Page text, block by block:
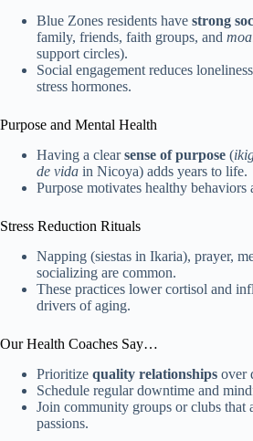
Blue Zones residents have strong
family, friends, faith groups, and
support circles).
Social engagement reduces
stress hormones.
Purpose and Mental Health
Having a clearsense of purpose (
de vida in Nicoya) adds years to life.
Purpose motivates healthy behaviors
Stress Reduction Rituals
Napping (siestas in Ikaria), prayer,
socializing are common.
These practices lower cortisol and
drivers of aging.
Our Health Coaches Say…
Prioritize quality relationships over
Schedule regular downtime and
Join community groups or clubs
passions.